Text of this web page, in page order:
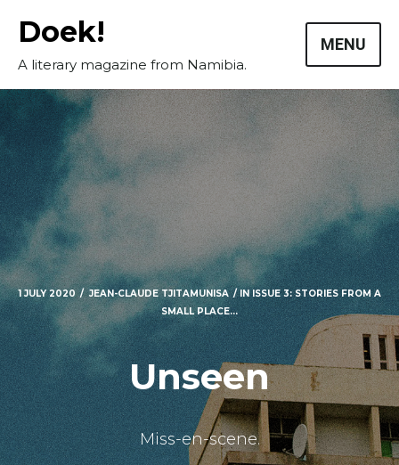
Doek!
A literary magazine from Namibia.
MENU
1 JULY 2020 JEAN-CLAUDE TJITAMUNISA IN ISSUE 3: STORIES FROM A
SMALL PLACE...
Unseen
Miss-en-scene.